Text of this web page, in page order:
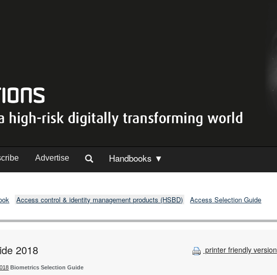
Advertise Handbooks ▼
Access control & identity management products (HSBD) Access Selection Guide
printer friendly version
2018
Biometrics Selection Guide